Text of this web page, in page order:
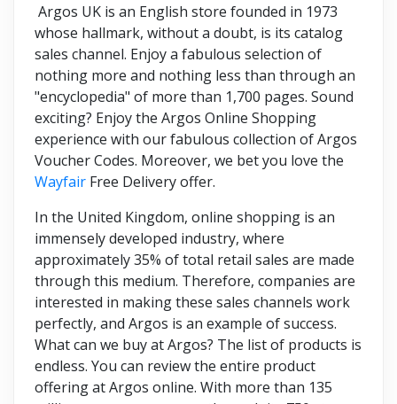
Argos UK is an English store founded in 1973
whose hallmark, without a doubt, is its catalog
sales channel. Enjoy a fabulous selection of
nothing more and nothing less than through an
"encyclopedia" of more than 1,700 pages. Sound
exciting? Enjoy the Argos Online Shopping
experience with our fabulous collection of Argos
Voucher Codes. Moreover, we bet you love the
Wayfair Free Delivery offer.
In the United Kingdom, online shopping is an
immensely developed industry, where
approximately 35% of total retail sales are made
through this medium. Therefore, companies are
interested in making these sales channels work
perfectly, and Argos is an example of success.
What can we buy at Argos? The list of products is
endless. You can review the entire product
offering at Argos online. With more than 135